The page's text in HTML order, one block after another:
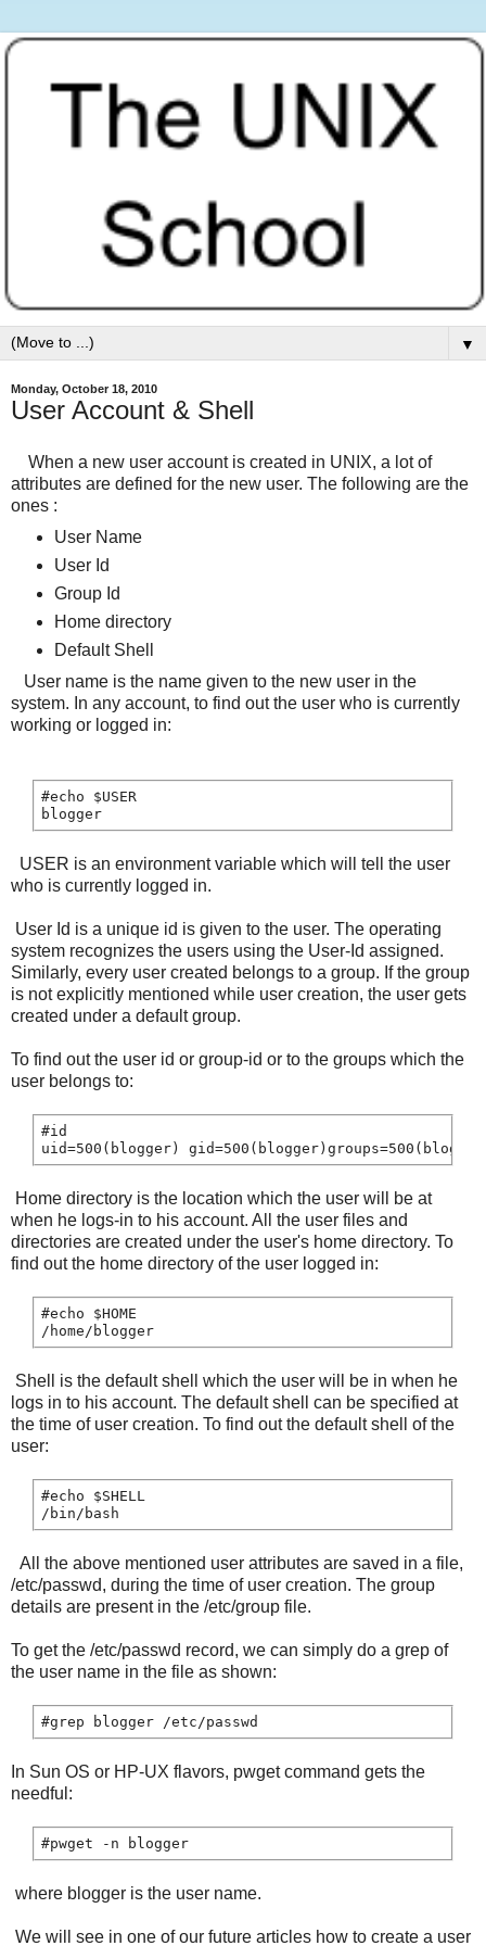
▼
Monday, October 18, 2010
User Account & Shell
When a new user account is created in UNIX, a lot of
attributes are defined for the new user. The following are the
ones :
User Name
User Id
Group Id
Home directory
Default Shell
User name is the name given to the new user in the
system. In any account, to find out the user who is currently
working or logged in:
#echo $USER
blogger
USER is an environment variable which will tell the user
who is currently logged in.
User Id is a unique id is given to the user. The operating
system recognizes the users using the User-Id assigned.
Similarly, every user created belongs to a group. If the group
is not explicitly mentioned while user creation, the user gets
created under a default group.
To find out the user id or group-id or to the groups which the
user belongs to:
#id
uid=500(blogger)
Home directory is the location which the user will be at
when he logs-in to his account. All the user files and
directories are created under the user's home directory. To
find out the home directory of the user logged in:
#echo $HOME
Shell is the default shell which the user will be in when he
logs in to his account. The default shell can be specified at
the time of user creation. To find out the default shell of the
user:
#echo $SHELL
All the above mentioned user attributes are saved in a file,
/etc/passwd, during the time of user creation. The group
details are present in the /etc/group file.
To get the /etc/passwd record, we can simply do a grep of
the user name in the file as shown:
#grep blogger /etc/passwd
In Sun OS or HP-UX flavors, pwget command gets the
needful:
#pwget -n blogger
where blogger is the user name.
We will see in one of our future articles how to create a user